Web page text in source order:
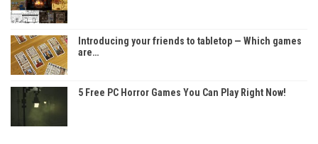
Introducing your friends to tabletop — Which games
are…
5 Free PC Horror Games You Can Play Right Now!